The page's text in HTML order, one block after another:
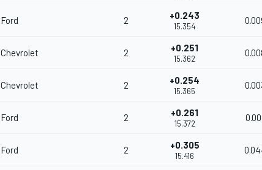
Ford 2 +0.243
15.354
Chevrolet 2 +0.251
15.362
Chevrolet 2 +0.254
15.365
Ford 2 +0.261
15.372
Ford 2 +0.305
15.416